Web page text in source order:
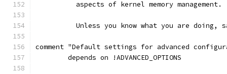
	  aspects of kernel memory management.
Unless you know what you are doing,
comment "Default settings for advanced
	depends on !ADVANCED_OPTIONS